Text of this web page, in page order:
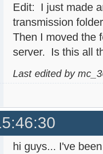
Edit: I just made
transmission
Then I moved the
server. Is this all
Last edited by
hi guys... I've